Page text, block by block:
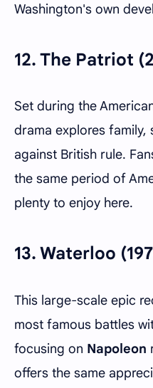
Washington's own
12. The Patriot
Set during the
drama explores
against British rule.
the same period of
plenty to enjoy here.
13. Waterloo
This large-scale epic
most famous battles
focusing on Napoleon
offers the same